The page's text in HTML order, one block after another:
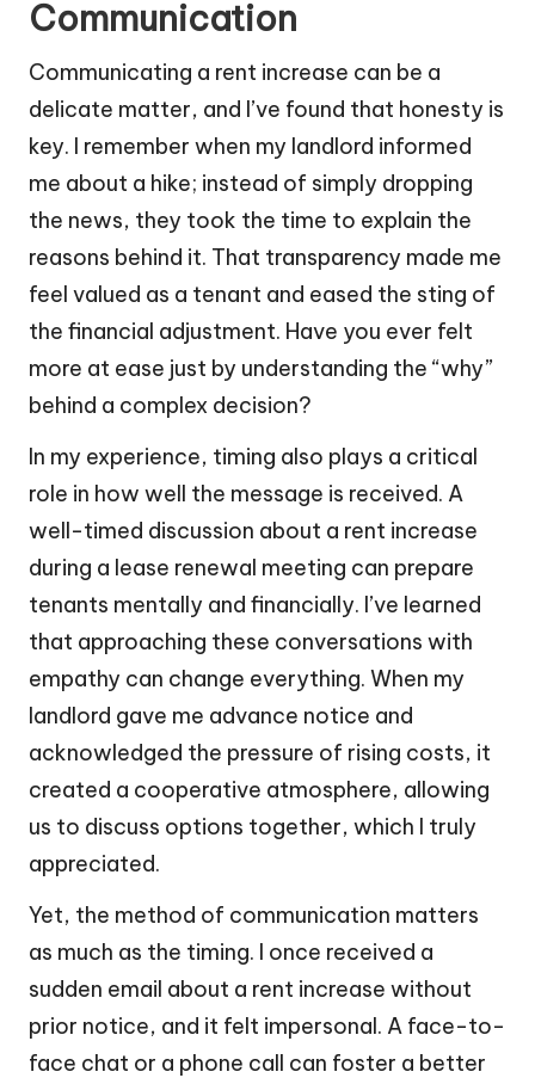
Communication
Communicating a rent increase can be a
delicate matter, and I’ve found that honesty is
key. I remember when my landlord informed
me about a hike; instead of simply dropping
the news, they took the time to explain the
reasons behind it. That transparency made me
feel valued as a tenant and eased the sting of
the financial adjustment. Have you ever felt
more at ease just by understanding the “why”
behind a complex decision?
In my experience, timing also plays a critical
role in how well the message is received. A
well-timed discussion about a rent increase
during a lease renewal meeting can prepare
tenants mentally and financially. I’ve learned
that approaching these conversations with
empathy can change everything. When my
landlord gave me advance notice and
acknowledged the pressure of rising costs, it
created a cooperative atmosphere, allowing
us to discuss options together, which I truly
appreciated.
Yet, the method of communication matters
as much as the timing. I once received a
sudden email about a rent increase without
prior notice, and it felt impersonal. A face-to-
face chat or a phone call can foster a better